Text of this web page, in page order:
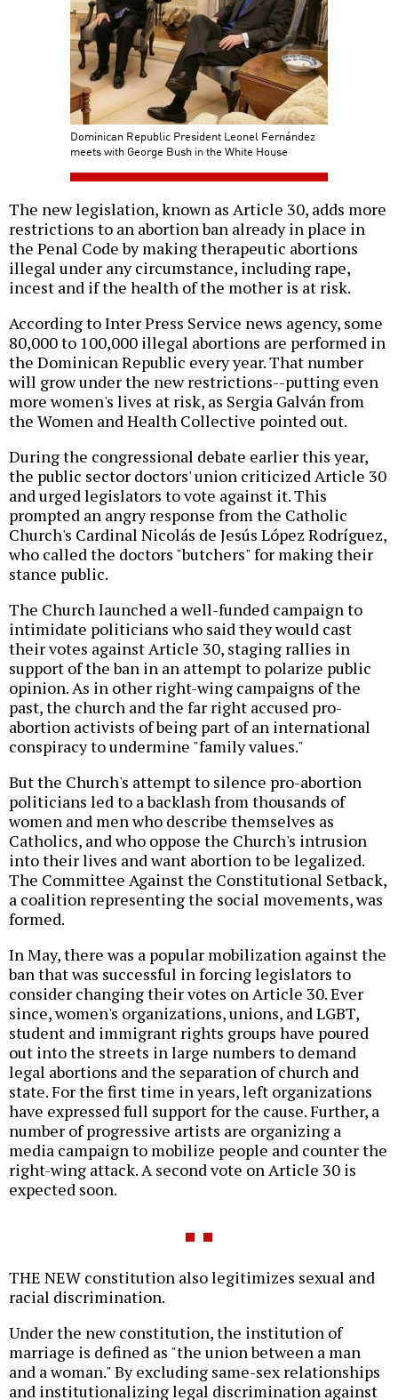
Dominican Republic President Leonel Fernández
meets with George Bush in the White House
The new legislation, known as Article 30, adds more
restrictions to an abortion ban already in place in
the Penal Code by making therapeutic abortions
illegal under any circumstance, including rape,
incest and if the health of the mother is at risk.
According to Inter Press Service news agency, some
80,000 to 100,000 illegal abortions are performed in
the Dominican Republic every year. That number
will grow under the new restrictions--putting even
more women's lives at risk, as Sergia Galván from
the Women and Health Collective pointed out.
During the congressional debate earlier this year,
the public sector doctors' union criticized Article 30
and urged legislators to vote against it. This
prompted an angry response from the Catholic
Church's Cardinal Nicolás de Jesús López Rodríguez,
who called the doctors "butchers" for making their
stance public.
The Church launched a well-funded campaign to
intimidate politicians who said they would cast
their votes against Article 30, staging rallies in
support of the ban in an attempt to polarize public
opinion. As in other right-wing campaigns of the
past, the church and the far right accused pro-
abortion activists of being part of an international
conspiracy to undermine "family values."
But the Church's attempt to silence pro-abortion
politicians led to a backlash from thousands of
women and men who describe themselves as
Catholics, and who oppose the Church's intrusion
into their lives and want abortion to be legalized.
The Committee Against the Constitutional Setback,
a coalition representing the social movements, was
formed.
In May, there was a popular mobilization against the
ban that was successful in forcing legislators to
consider changing their votes on Article 30. Ever
since, women's organizations, unions, and LGBT,
student and immigrant rights groups have poured
out into the streets in large numbers to demand
legal abortions and the separation of church and
state. For the first time in years, left organizations
have expressed full support for the cause. Further, a
number of progressive artists are organizing a
media campaign to mobilize people and counter the
right-wing attack. A second vote on Article 30 is
expected soon.
THE NEW constitution also legitimizes sexual and
racial discrimination.
Under the new constitution, the institution of
marriage is defined as "the union between a man
and a woman." By excluding same-sex relationships
and institutionalizing legal discrimination against